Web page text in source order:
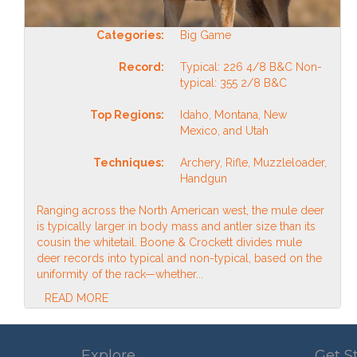
Categories: Big Game
Record:
Typical: 226 4/8 B&C Non-
typical: 355 2/8 B&C
Top Regions:
Idaho, Montana, New
Mexico, and Utah
Techniques:
Archery, Rifle, Muzzleloader,
Handgun
Ranging across the North American west, the mule deer
is typically larger in body mass and antler size than its
cousin the whitetail. Boone & Crockett divides mule
deer records into typical and non-typical, based on the
uniformity of the rack—whether...
READ MORE